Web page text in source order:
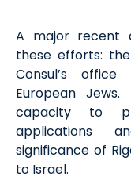
A major recent
these efforts:
Consul’s
European
capacity to
applications
significance of
to Israel.